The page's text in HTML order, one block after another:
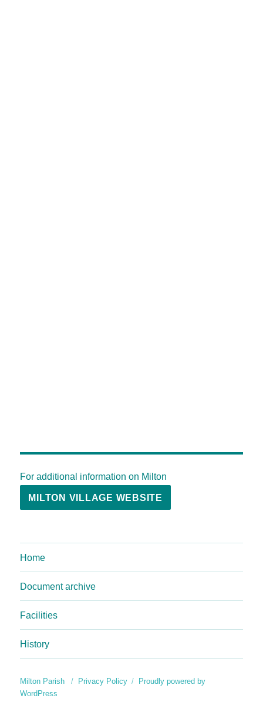
For additional information on Milton
MILTON VILLAGE WEBSITE
Home
Document archive
Facilities
History
Milton Parish Privacy Policy
Proudly powered by
WordPress